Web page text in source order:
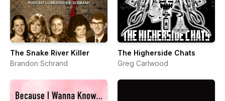
The Snake River Killer
Brandon Schrand
The Higherside Chats
Greg Carlwood